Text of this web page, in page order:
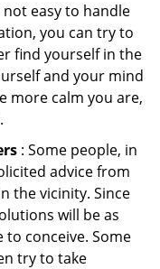
not easy to handle
you can try to
find yourself in the
and your mind
more calm you are,
: Some people, in
advice from
the vicinity. Since
will be as
to conceive. Some
try to take